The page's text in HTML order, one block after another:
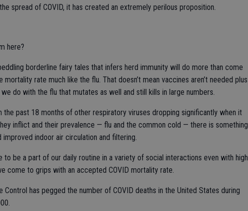
spread of COVID, it has created an extremely perilous proposition.
here?
borderline fairy tales that infers herd immunity will do more than come
mortality rate much like the flu. That doesn’t mean vaccines aren’t needed plus
do with the flu that mutates as well and still kills in large numbers.
the past 18 months of other respiratory viruses dropping significantly when it
inflict and their prevalence — flu and the common cold — there is something
improved indoor air circulation and filtering.
to be a part of our daily routine in a variety of social interactions even with high
come to grips with an accepted COVID mortality rate.
Control has pegged the number of COVID deaths in the United States during